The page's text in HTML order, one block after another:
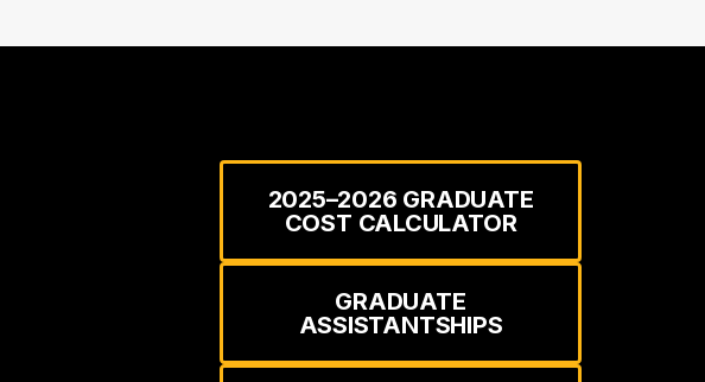
2025–2026 GRADUATE
COST CALCULATOR
GRADUATE
ASSISTANTSHIPS